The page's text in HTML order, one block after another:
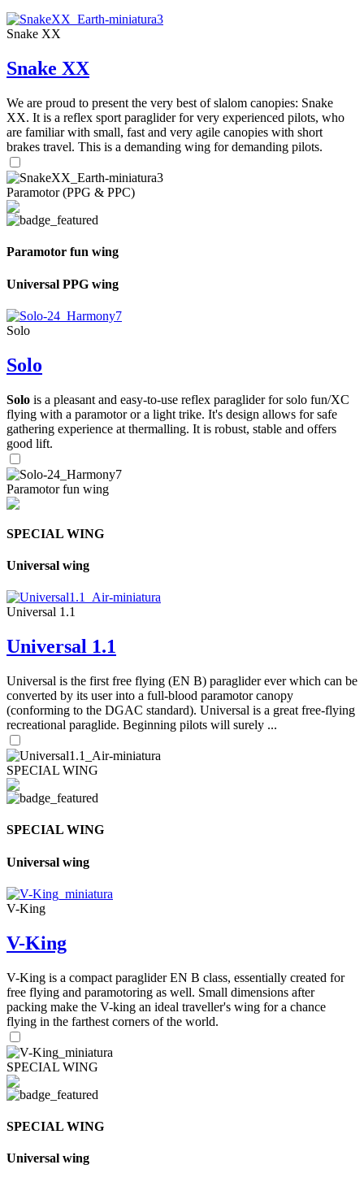
Snake XX
Snake XX
We are proud to present the very best of slalom canopies: Snake
XX. It is a reflex sport paraglider for very experienced pilots, who
are familiar with small, fast and very agile canopies with short
brakes travel. This is a demanding wing for demanding pilots.
Paramotor (PPG & PPC)
Paramotor fun wing
Universal PPG wing
Solo
Solo
Solo is a pleasant and easy-to-use reflex paraglider for solo fun/XC
flying with a paramotor or a light trike. It's design allows for safe
gathering experience at thermalling. It is robust, stable and offers
good lift.
Paramotor fun wing
SPECIAL WING
Universal wing
Universal 1.1
Universal 1.1
Universal is the first free flying (EN B) paraglider ever which can be
converted by its user into a full-blood paramotor canopy
(conforming to the DGAC standard). Universal is a great free-flying
recreational paraglide. Beginning pilots will surely ...
SPECIAL WING
SPECIAL WING
Universal wing
V-King
V-King
V-King is a compact paraglider EN B class, essentially created for
free flying and paramotoring as well. Small dimensions after
packing make the V-king an ideal traveller's wing for a chance
flying in the farthest corners of the world.
SPECIAL WING
SPECIAL WING
Universal wing